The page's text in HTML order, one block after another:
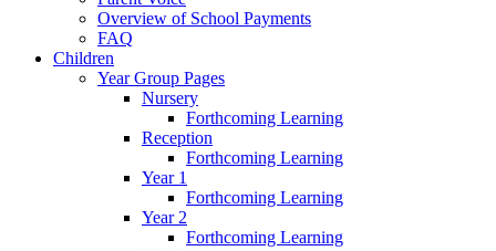
Overview of School Payments
FAQ
Children
Year Group Pages
Nursery
Forthcoming Learning
Reception
Forthcoming Learning
Year 1
Forthcoming Learning
Year 2
Forthcoming Learning